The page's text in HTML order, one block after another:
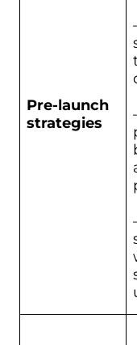
Pre-launch
strategies